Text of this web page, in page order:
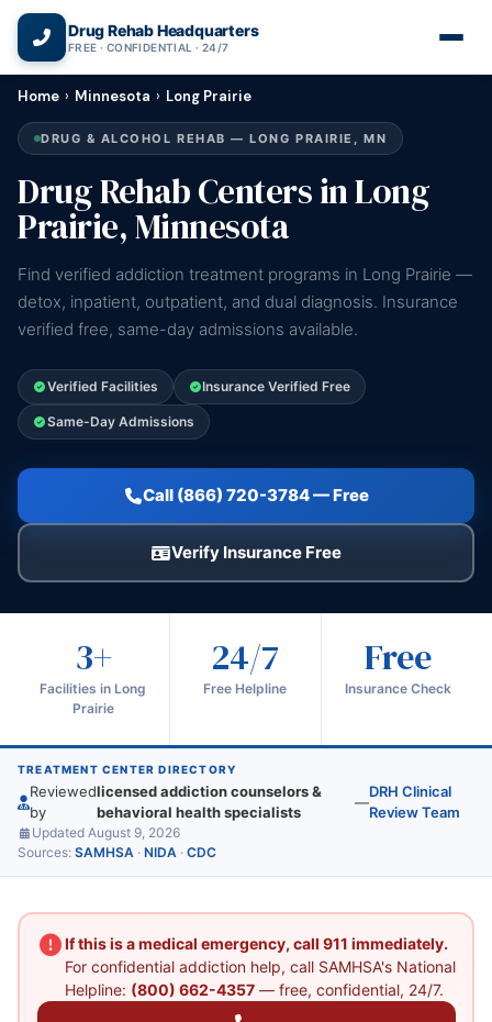
Drug Rehab Headquarters
FREE · CONFIDENTIAL · 24/7
Home › Minnesota › Long Prairie
DRUG & ALCOHOL REHAB — LONG PRAIRIE, MN
Drug Rehab Centers in Long
Prairie, Minnesota
Find verified addiction treatment programs in Long Prairie —
detox, inpatient, outpatient, and dual diagnosis. Insurance
verified free, same-day admissions available.
Verified Facilities Insurance Verified Free
Same-Day Admissions
Call (866) 720-3784 — Free
Verify Insurance Free
3+
Facilities in Long
Prairie
24/7
Free Helpline
Free
Insurance Check
TREATMENT CENTER DIRECTORY
Reviewed
by
licensed addiction counselors &
behavioral health specialists
—
DRH Clinical
Review Team
Updated August 9, 2026
Sources: SAMHSA · NIDA · CDC
If this is a medical emergency, call 911 immediately.
For confidential addiction help, call SAMHSA's National
Helpline: (800) 662-4357— free, confidential, 24/7.